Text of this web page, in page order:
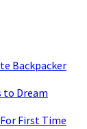
Backpacker
to Dream
First Time